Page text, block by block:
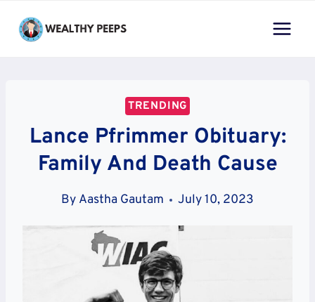
TRENDING
Lance Pfrimmer Obituary:
Family And Death Cause
By Aastha Gautam July 10, 2023